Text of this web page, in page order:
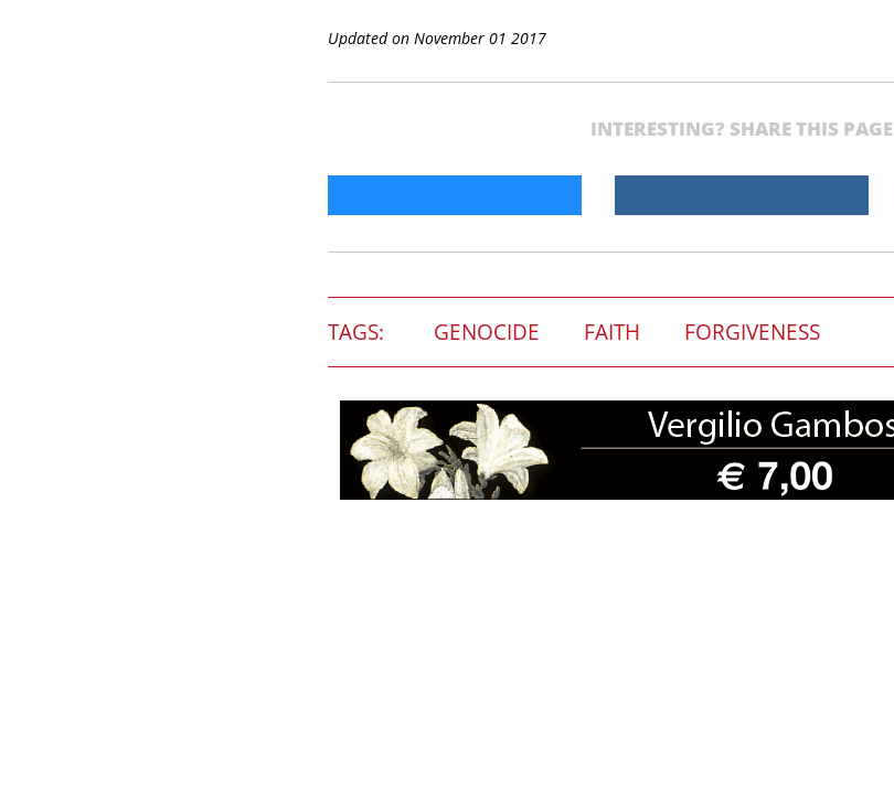
Updated on November 01 2017
INTERESTING? SHARE THIS PAGE
TAGS: GENOCIDE FAITH FORGIVENESS